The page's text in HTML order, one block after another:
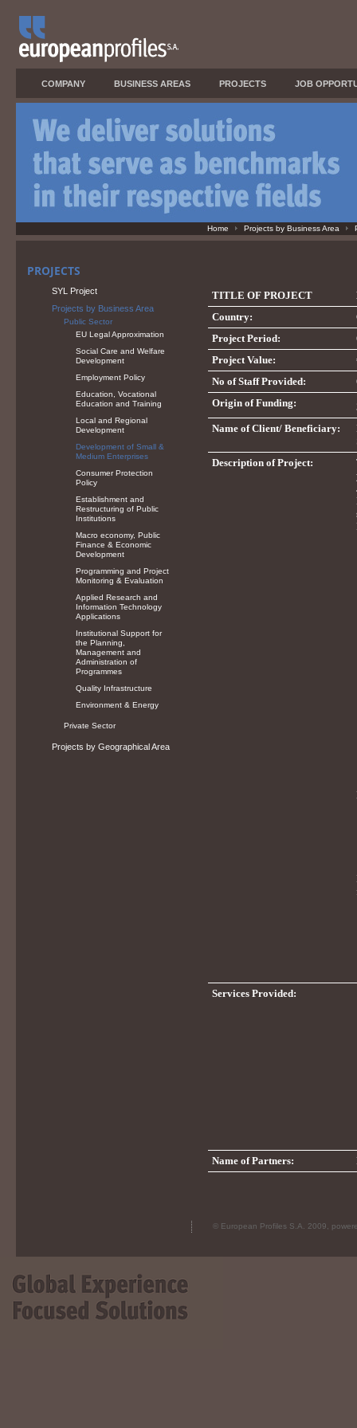
COMPANY BUSINESS AREAS PROJECTS JOB
Home Projects by Business Area
TITLE OF PROJECT
Country:
Project Period:
Project Value:
No of Staff Provided:
Origin of Funding:
Name of Client/ Beneficiary:
Description of Project:
Services Provided:
Name of Partners:
PROJECTS
SYL Project
Projects by Business Area
Public Sector
EU Legal Approximation
Social Care and Welfare
Development
Employment Policy
Education, Vocational
Education and Training
Local and Regional
Development
Development of Small &
Medium Enterprises
Consumer Protection
Policy
Establishment and
Restructuring of Public
Institutions
Macro economy, Public
Finance & Economic
Development
Programming and Project
Monitoring & Evaluation
Applied Research and
Information Technology
Applications
Institutional Support for
the Planning,
Management and
Administration of
Programmes
Quality Infrastructure
Environment & Energy
Private Sector
Projects by Geographical Area
© European Profiles S.A. 2009,